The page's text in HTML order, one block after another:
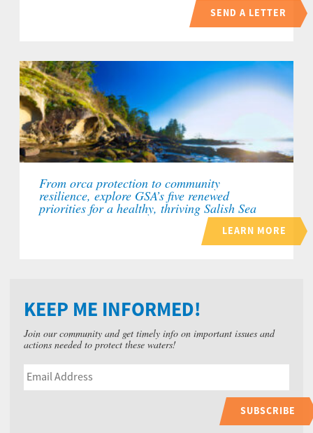
SEND A LETTER
From orca protection to community
resilience, explore GSA’s five renewed
priorities for a healthy, thriving Salish Sea
LEARN MORE
KEEP ME INFORMED!
Join our community and get timely info on important issues and
actions needed to protect these waters!
SUBSCRIBE